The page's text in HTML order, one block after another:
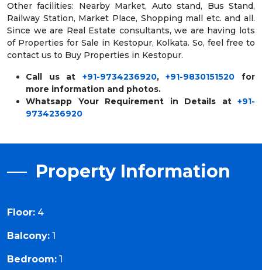
Other facilities: Nearby Market, Auto stand, Bus Stand,
Railway Station, Market Place, Shopping mall etc. and all.
Since we are Real Estate consultants, we are having lots
of Properties for Sale in Kestopur, Kolkata. So, feel free to
contact us to Buy Properties in Kestopur.
Call us at +91-9734236920,+91-9830151520 for
more information and photos.
Whatsapp Your Requirement in Details at +91-
9734236920
Property Information
Floor: 4
Balcony: 1
Bedroom: 1